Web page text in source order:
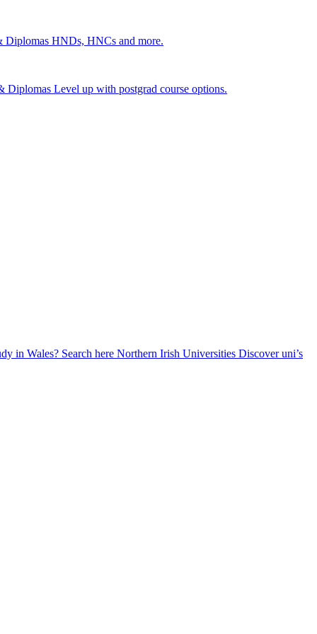
Diplomas HNDs, HNCs and more.
Diplomas Level up with postgrad course options.
in Wales? Search here Northern Irish Universities Discover uni’s